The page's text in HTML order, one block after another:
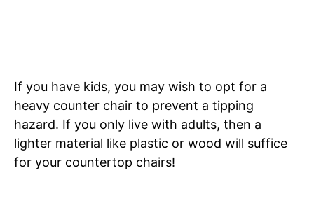
If you have kids, you may wish to opt for a
heavy counter chair to prevent a tipping
hazard. If you only live with adults, then a
lighter material like plastic or wood will suffice
for your countertop chairs!